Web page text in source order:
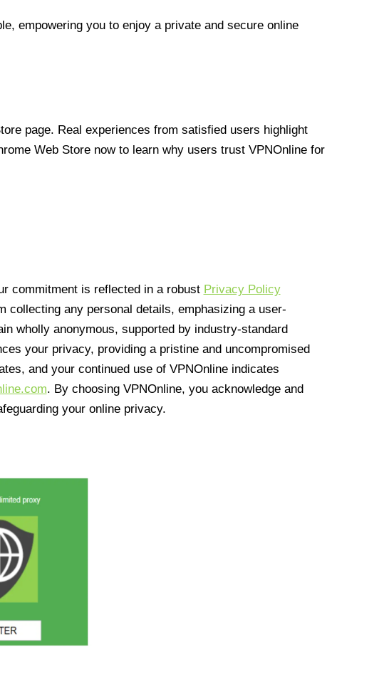
empowering you to enjoy a private and secure online
page. Real experiences from satisfied users highlight
Web Store now to learn why users trust VPNOnline for
commitment is reflected in a robust Privacy Policy
collecting any personal details, emphasizing a user-
wholly anonymous, supported by industry-standard
your privacy, providing a pristine and uncompromised
and your continued use of VPNOnline indicates
. By choosing VPNOnline, you acknowledge and
your online privacy.